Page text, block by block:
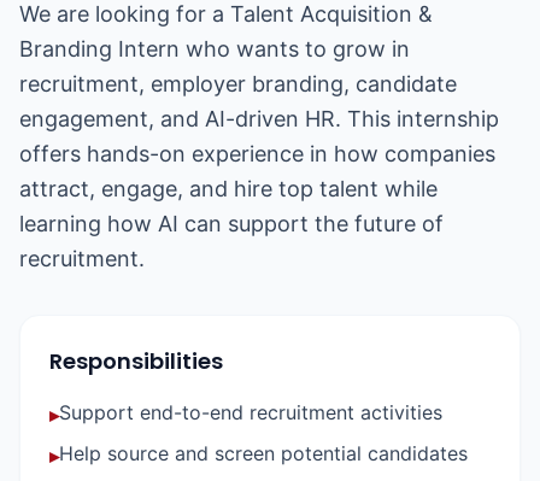
We are looking for a Talent Acquisition &
Branding Intern who wants to grow in
recruitment, employer branding, candidate
engagement, and AI-driven HR. This internship
offers hands-on experience in how companies
attract, engage, and hire top talent while
learning how AI can support the future of
recruitment.
Responsibilities
▸Support end-to-end recruitment activities
▸Help source and screen potential candidates